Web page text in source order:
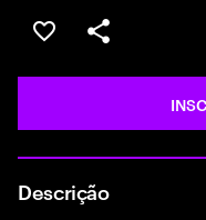
GUARDARPARTILHAR
Descrição